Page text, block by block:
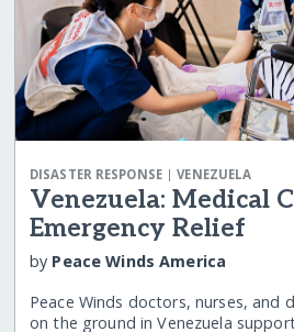
DISASTER RESPONSE|VENEZUELA
Venezuela: Medical
Emergency Relief
by Peace Winds America
Peace Winds doctors, nurses, and
on the ground in Venezuela